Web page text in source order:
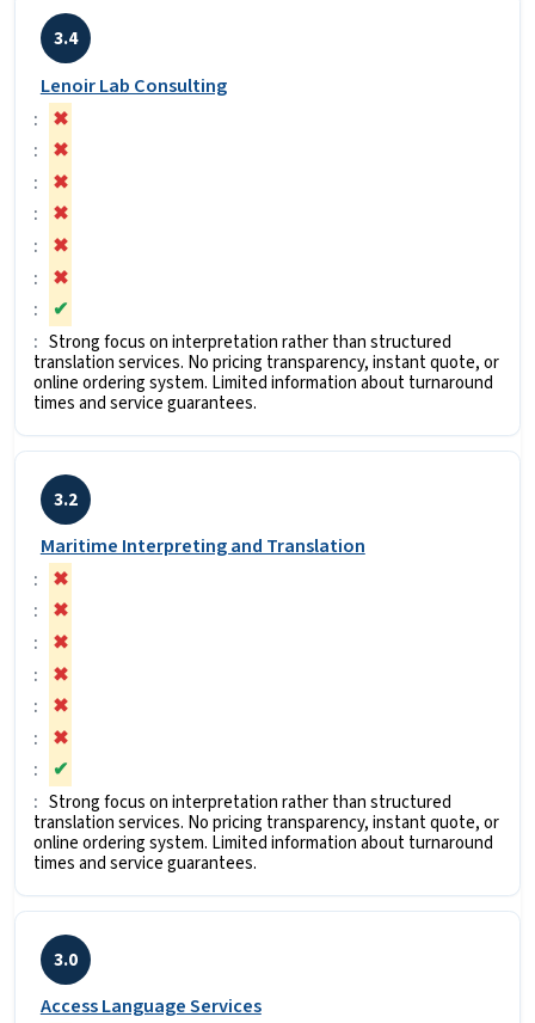
3.4
Lenoir Lab Consulting
✖
✖
✖
✖
✖
✖
✔
Strong focus on interpretation rather than structured
translation services. No pricing transparency, instant quote, or
online ordering system. Limited information about turnaround
times and service guarantees.
3.2
Maritime Interpreting and Translation
✖
✖
✖
✖
✖
✖
✔
Strong focus on interpretation rather than structured
translation services. No pricing transparency, instant quote, or
online ordering system. Limited information about turnaround
times and service guarantees.
3.0
Access Language Services